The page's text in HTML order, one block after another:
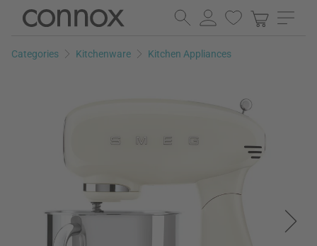
Skip
page
Skip
search
Categories Kitchenware Kitchen Appliances